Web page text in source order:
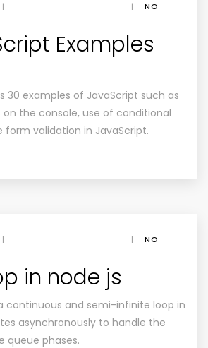
| |
NO
Examples
30 examples of JavaScript such as
the console, use of conditional
validation in JavaScript.
| |
NO
in node js
continuous and semi-infinite loop in
asynchronously to handle the
queue phases.